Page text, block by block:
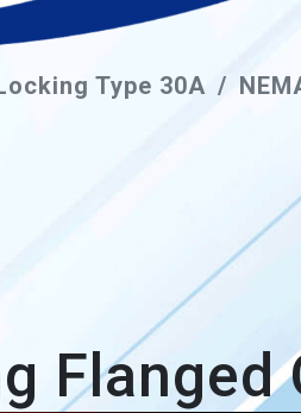
Type 30A
Flanged